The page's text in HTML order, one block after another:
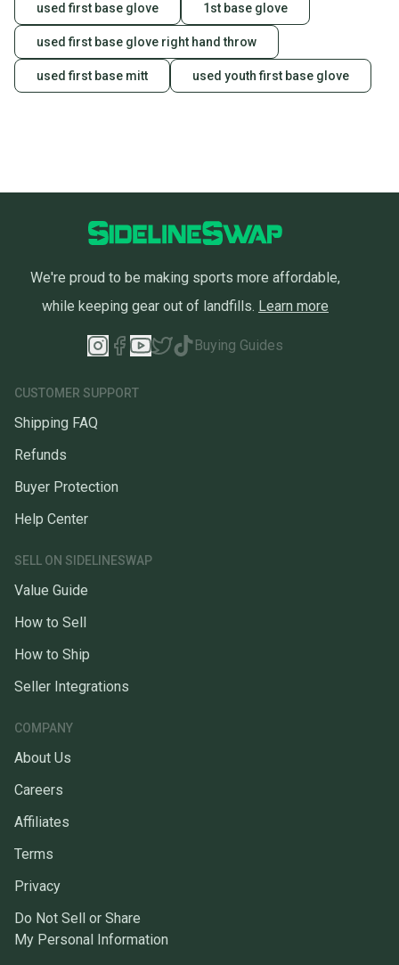
used first base glove 1st base glove
used first base glove right hand throw
used first base mitt used youth first base glove
We're proud to be making sports more affordable,
while keeping gear out of landfills. Learn more
Buying Guides
CUSTOMER SUPPORT
Shipping FAQ
Refunds
Buyer Protection
Help Center
SELL ON SIDELINESWAP
Value Guide
How to Sell
How to Ship
Seller Integrations
COMPANY
About Us
Careers
Affiliates
Terms
Privacy
Do Not Sell or Share
My Personal Information